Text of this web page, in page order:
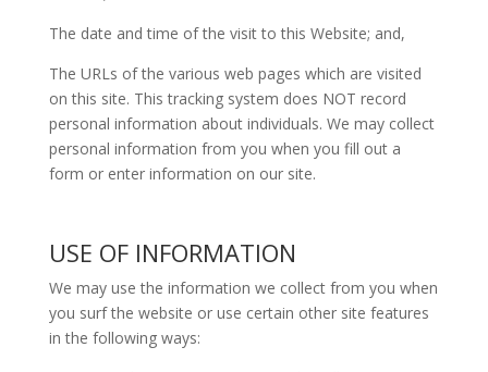
The date and time of the visit to this Website; and,
The URLs of the various web pages which are visited
on this site. This tracking system does NOT record
personal information about individuals. We may collect
personal information from you when you fill out a
form or enter information on our site.
USE OF INFORMATION
We may use the information we collect from you when
you surf the website or use certain other site features
in the following ways: